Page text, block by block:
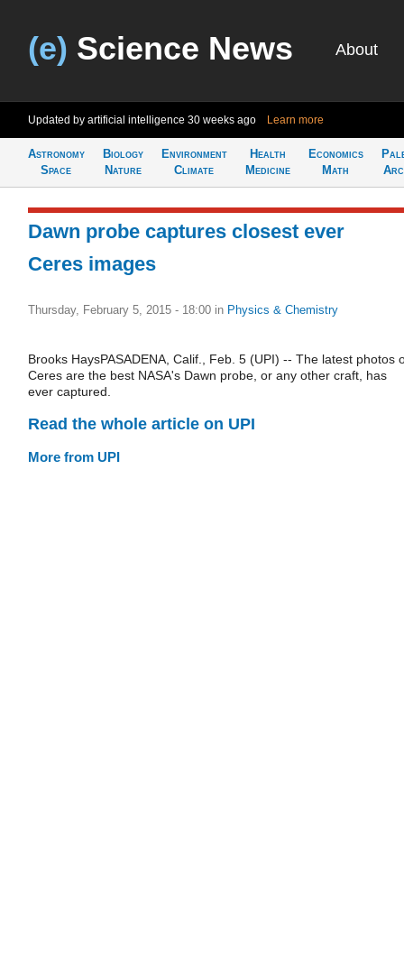
(e) Science News About
Updated by artificial intelligence 30 weeks ago Learn more
Astronomy
Space
Biology
Nature
Environment
Climate
Health
Medicine
Economics
Math
Dawn probe captures closest ever
Ceres images
Thursday, February 5, 2015 - 18:00 in Physics & Chemistry
Brooks HaysPASADENA, Calif., Feb. 5 (UPI) -- The latest photos
Ceres are the best NASA's Dawn probe, or any other craft, has
ever captured.
Read the whole article on UPI
More from UPI